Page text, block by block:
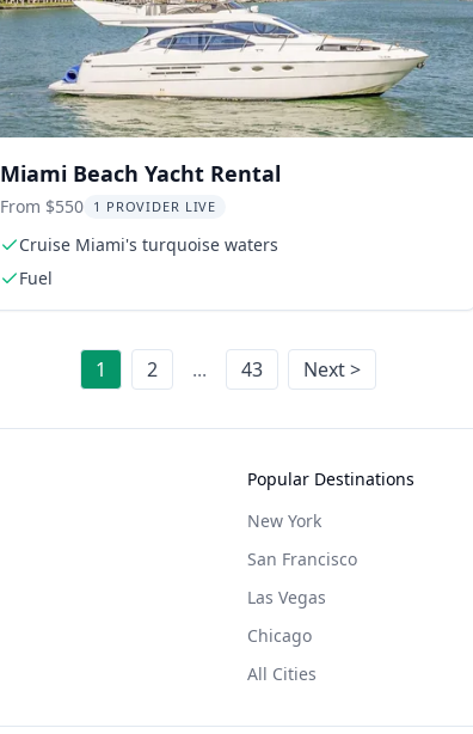
Miami Beach Yacht Rental
From $550 1 PROVIDER LIVE
Cruise Miami's turquoise waters
Fuel
1 2 ... 43 Next >
Popular Destinations
New York
San Francisco
Las Vegas
Chicago
All Cities